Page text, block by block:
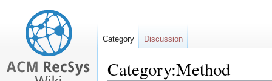
Category:Method
Category Discussion